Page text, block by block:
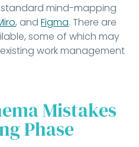
mind-mapping
, andFigma. There are
some of which may
work management
Mistakes
Phase